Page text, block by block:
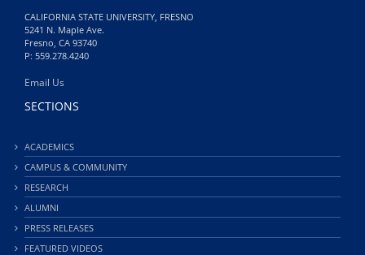
CALIFORNIA STATE UNIVERSITY, FRESNO
5241 N. Maple Ave.
Fresno, CA 93740
P: 559.278.4240
Email Us
SECTIONS
ACADEMICS
CAMPUS & COMMUNITY
RESEARCH
ALUMNI
PRESS RELEASES
FEATURED VIDEOS